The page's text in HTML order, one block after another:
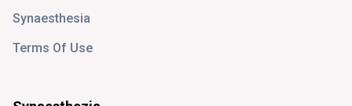
Synaesthesia
Terms Of Use